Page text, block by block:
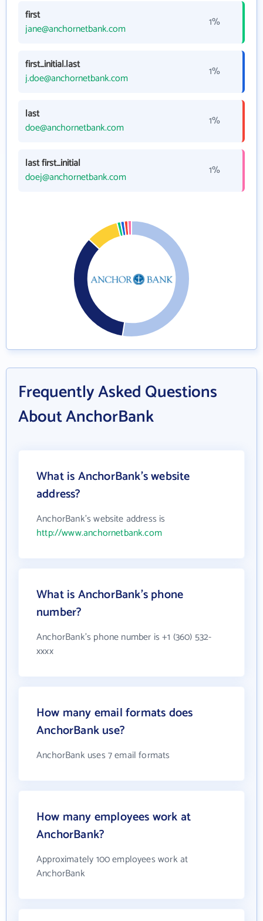
first
jane@anchornetbank.com
1%
first_initial.last
j.doe@anchornetbank.com
1%
last
doe@anchornetbank.com
1%
last first_initial
doej@anchornetbank.com
1%
Frequently Asked Questions
About AnchorBank
What is AnchorBank's website
address?
AnchorBank's website address is
http://www.anchornetbank.com
What is AnchorBank's phone
number?
AnchorBank's phone number is +1 (360) 532-
xxxx
How many email formats does
AnchorBank use?
AnchorBank uses 7 email formats
How many employees work at
AnchorBank?
Approximately 100 employees work at
AnchorBank